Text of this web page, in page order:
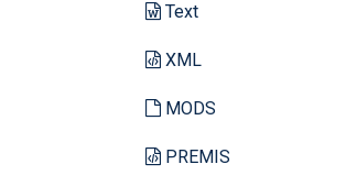
Text
XML
MODS
PREMIS